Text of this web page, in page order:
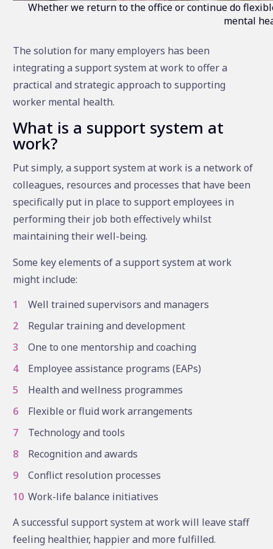
Whether we return to the office or continue do
mental
The solution for many employers has been
integrating a support system at work to offer a
practical and strategic approach to supporting
worker mental health.
What is a support system at
work?
Put simply, a support system at work is a network of
colleagues, resources and processes that have been
specifically put in place to support employees in
performing their job both effectively whilst
maintaining their well-being.
Some key elements of a support system at work
might include:
Well trained supervisors and managers
Regular training and development
One to one mentorship and coaching
Employee assistance programs (EAPs)
Health and wellness programmes
Flexible or fluid work arrangements
Technology and tools
Recognition and awards
Conflict resolution processes
Work-life balance initiatives
A successful support system at work will leave staff
feeling healthier, happier and more fulfilled.